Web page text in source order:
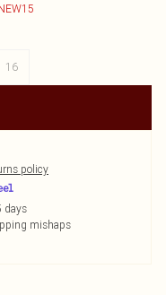
16
policy
days
mishaps